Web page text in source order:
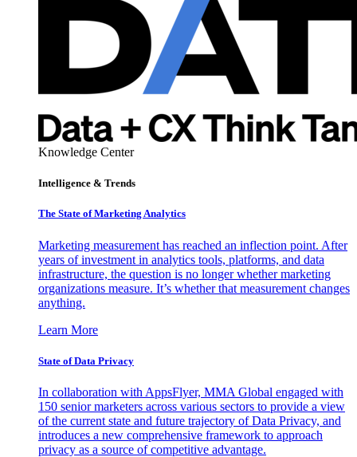
Knowledge Center
Intelligence & Trends
The State of Marketing Analytics
Marketing measurement has reached an inflection point. After
years of investment in analytics tools, platforms, and data
infrastructure, the question is no longer whether marketing
organizations measure. It’s whether that measurement changes
anything.
Learn More
State of Data Privacy
In collaboration with AppsFlyer, MMA Global engaged with
150 senior marketers across various sectors to provide a view
of the current state and future trajectory of Data Privacy, and
introduces a new comprehensive framework to approach
privacy as a source of competitive advantage.